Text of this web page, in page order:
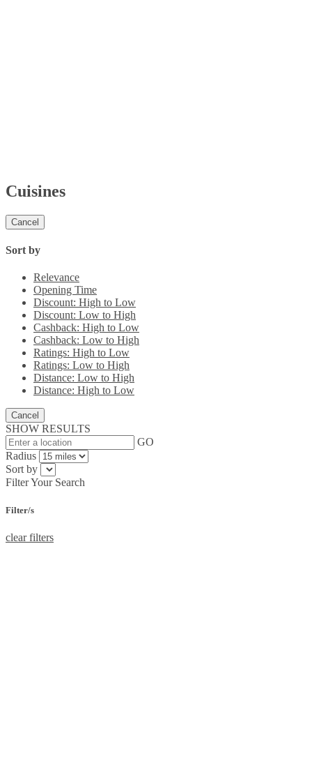
Cuisines
Cancel
Sort by
Relevance
Opening Time
Discount: High to Low
Discount: Low to High
Cashback: High to Low
Cashback: Low to High
Ratings: High to Low
Ratings: Low to High
Distance: Low to High
Distance: High to Low
Cancel
SHOW RESULTS
GO
Radius
Sort by
Filter Your Search
Filter/s
clear filters